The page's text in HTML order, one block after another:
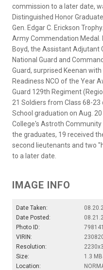
commission to a later date,
Distinguished Honor
Gen. Edgar C. Erickson
Army Commendation Medal.
Boyd, the Assistant Adjutant
National Guard and
Guard, surprised Keenan
Readiness NCO of the Year
Guard 129th Regiment
21 Soldiers from Class 68-
School graduation on Aug.
College's Astroth
the graduates, 19 received
second lieutenants and two
to a later date.
IMAGE INFO
Date Taken:
Date Posted:
Photo ID:
VIRIN:
Resolution:
Size:
1.3 MB
Location: